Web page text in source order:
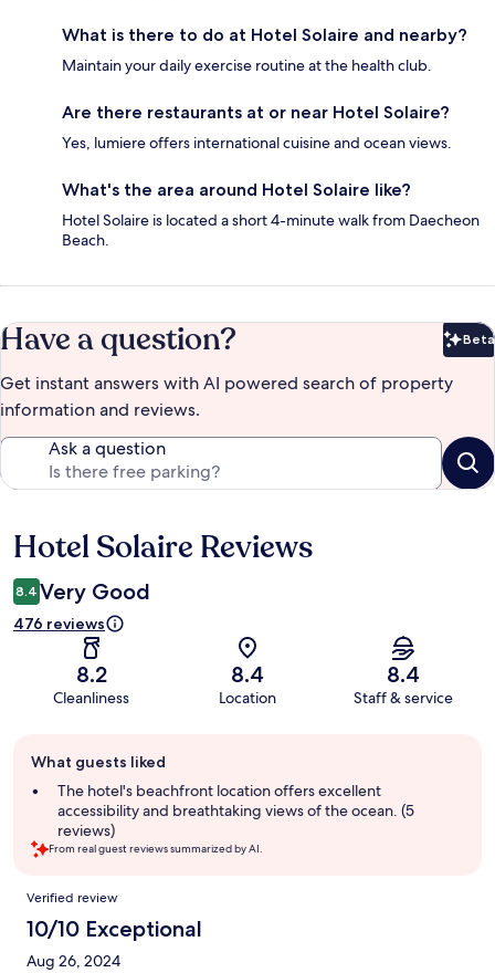
What is there to do at Hotel Solaire and nearby?
Maintain your daily exercise routine at the health club.
Are there restaurants at or near Hotel Solaire?
Yes, lumiere offers international cuisine and ocean views.
What's the area around Hotel Solaire like?
Hotel Solaire is located a short 4-minute walk from Daecheon
Beach.
Have a question? Beta
Get instant answers with AI powered search of property
information and reviews.
Ask a question
Reviews
Hotel Solaire Reviews
8.4 Very Good
476 reviews
8.2
Cleanliness
8.4
Location
8.4
Staff & service
review
summary
What guests liked
The hotel's beachfront location offers excellent
accessibility and breathtaking views of the ocean. (5
reviews)
From real guest reviews summarized by AI.
Reviews
Verified review
10/10 Exceptional
Aug 26, 2024